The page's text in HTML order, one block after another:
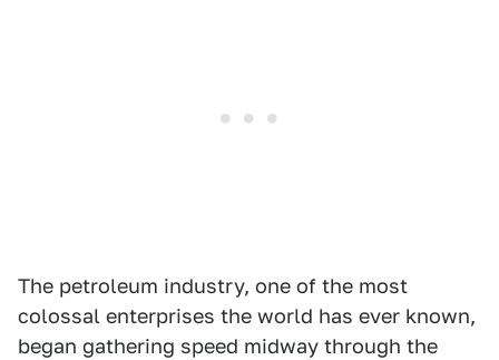
The petroleum industry, one of the most
colossal enterprises the world has ever known,
began gathering speed midway through the